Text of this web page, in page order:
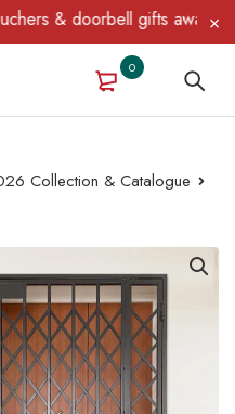
& doorbell gifts await —
0
Collection & Catalogue